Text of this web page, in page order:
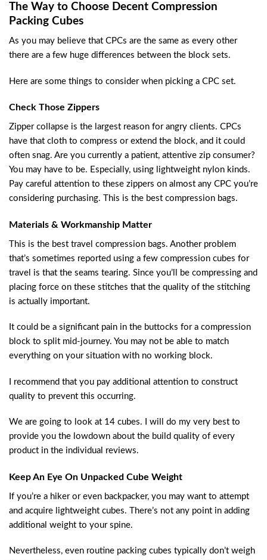
The Way to Choose Decent Compression
Packing Cubes
As you may believe that CPCs are the same as every other
there are a few huge differences between the block sets.
Here are some things to consider when picking a CPC set.
Check Those Zippers
Zipper collapse is the largest reason for angry clients. CPCs
have that cloth to compress or extend the block, and it could
often snag. Are you currently a patient, attentive zip consumer?
You may have to be. Especially, using lightweight nylon kinds.
Pay careful attention to these zippers on almost any CPC you’re
considering purchasing. This is the best compression bags.
Materials & Workmanship Matter
This is the best travel compression bags. Another problem
that’s sometimes reported using a few compression cubes for
travel is that the seams tearing. Since you’ll be compressing and
placing force on these stitches that the quality of the stitching
is actually important.
It could be a significant pain in the buttocks for a compression
block to split mid-journey. You may not be able to match
everything on your situation with no working block.
I recommend that you pay additional attention to construct
quality to prevent this occurring.
We are going to look at 14 cubes. I will do my very best to
provide you the lowdown about the build quality of every
product in the individual reviews.
Keep An Eye On Unpacked Cube Weight
If you’re a hiker or even backpacker, you may want to attempt
and acquire lightweight cubes. There’s not any point in adding
additional weight to your spine.
Nevertheless, even routine packing cubes typically don’t weigh